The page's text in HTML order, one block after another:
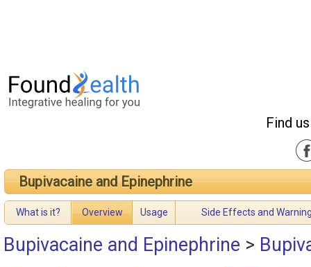
Find
Bupivacaine and Epinephrine
What is it? Overview Usage Side Effects and
Bupivacaine and Epinephrine >